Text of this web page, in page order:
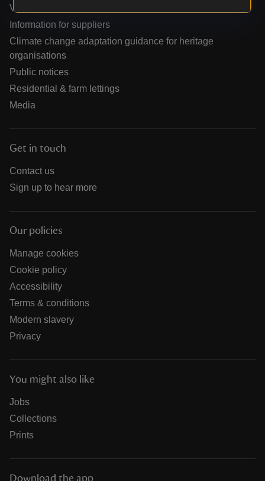
Venue hire and hosting experiences
Information for suppliers
Climate change adaptation guidance for heritage
organisations
Public notices
Residential & farm lettings
Media
Get in touch
Contact us
Sign up to hear more
Our policies
Manage cookies
Cookie policy
Accessibility
Terms & conditions
Modern slavery
Privacy
You might also like
Jobs
Collections
Prints
Download the app